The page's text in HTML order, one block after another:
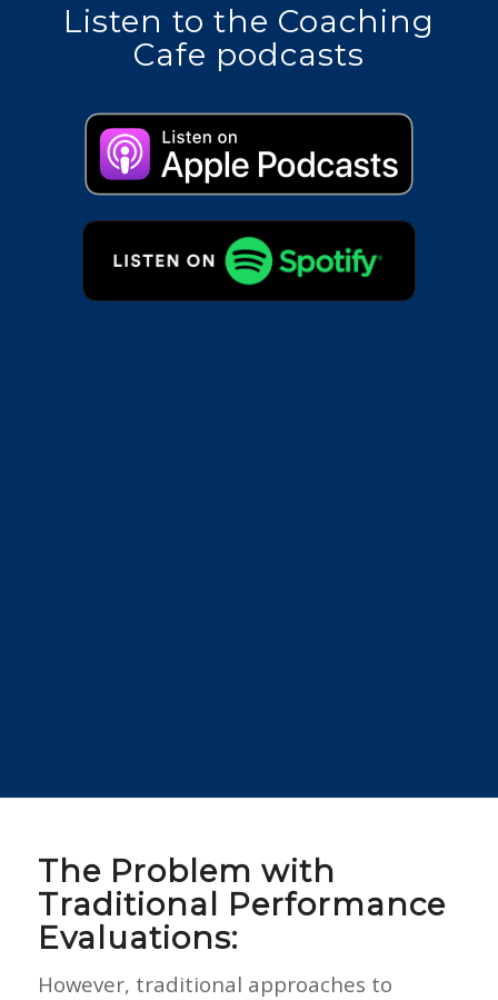
Listen to the Coaching
Cafe podcasts
The Problem with
Traditional Performance
Evaluations:
However, traditional approaches to